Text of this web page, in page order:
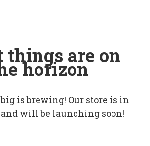
things are on
horizon
is brewing! Our store is in
will be launching soon!